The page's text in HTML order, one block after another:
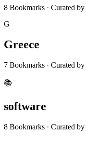
8 Bookmarks · Curated by
G
Greece
7 Bookmarks · Curated by
📚
software
8 Bookmarks · Curated by